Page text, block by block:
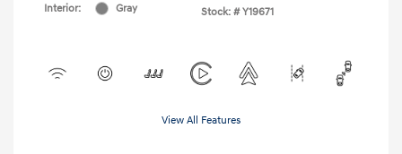
Interior:
Gray
Stock: # Y19671
View All Features